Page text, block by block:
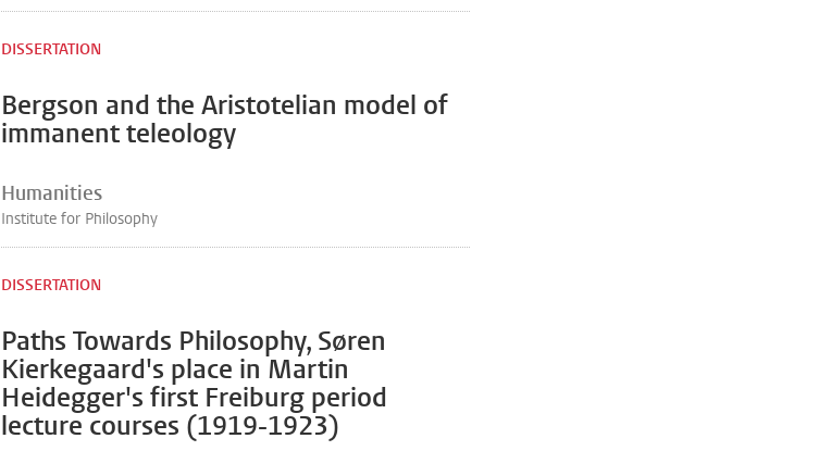
Bergson and the Aristotelian model of
immanent teleology
DISSERTATION
Humanities
Institute for Philosophy
Paths Towards Philosophy, Søren
Kierkegaard's place in Martin
Heidegger's first Freiburg period
lecture courses (1919-1923)
DISSERTATION